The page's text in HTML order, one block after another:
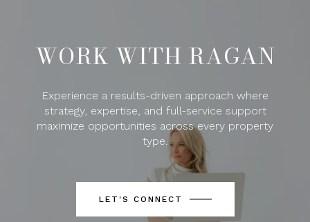
WORK WITH RAGAN
Experience a results-driven approach where
strategy, expertise, and full-service support
maximize opportunities across every property
type.
LET'S CONNECT